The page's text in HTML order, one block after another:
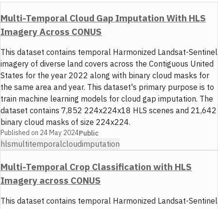
Multi-Temporal Cloud Gap Imputation With HLS
Imagery Across CONUS
This dataset contains temporal Harmonized Landsat-Sentinel
imagery of diverse land covers across the Contiguous United
States for the year 2022 along with binary cloud masks for
the same area and year. This dataset's primary purpose is to
train machine learning models for cloud gap imputation. The
dataset contains 7,852 224x224x18 HLS scenes and 21,642
binary cloud masks of size 224x224.
Published on 24 May 2024Public
hlsmultitemporalcloudimputation
Multi-Temporal Crop Classification with HLS
Imagery across CONUS
This dataset contains temporal Harmonized Landsat-Sentinel